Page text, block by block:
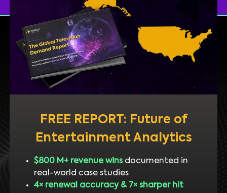
FREE REPORT: Future of
Entertainment Analytics
$800 M+ revenue winsdocumented in
real-world case studies
4× renewal accuracy & 7× sharper hit